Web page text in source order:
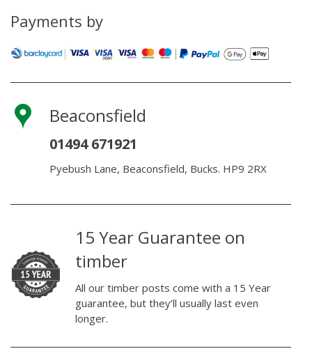
Payments by
Beaconsfield
01494 671921
Pyebush Lane, Beaconsfield, Bucks. HP9 2RX
15 Year Guarantee on
timber
All our timber posts come with a 15 Year
guarantee, but they’ll usually last even
longer.